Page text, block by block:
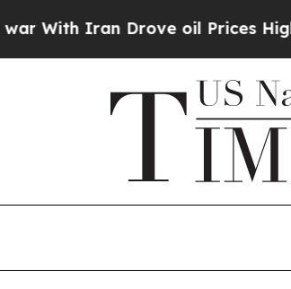
Iran Drove oil Prices Higher,